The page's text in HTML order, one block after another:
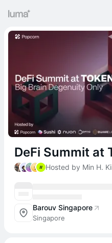
DeFi Summit at
Barouv Singapore
Singapore